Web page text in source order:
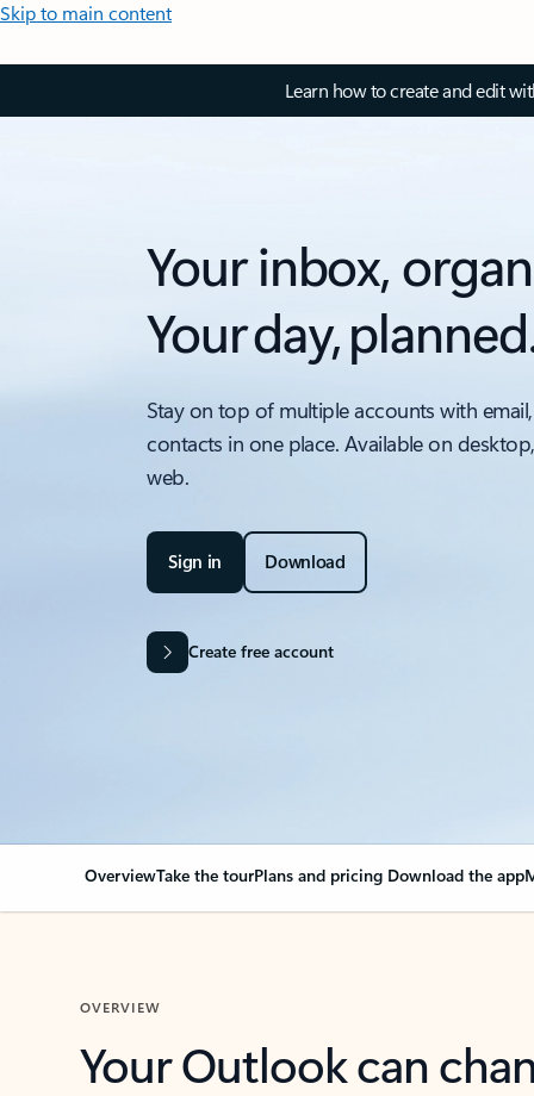
Skip to main content
Learn how to create and edit
Your inbox,
Your day,
Stay on top of multiple accounts with
contacts in one place. Available on
web.
Sign in Download
Create free account
OverviewTake the tourPlans and pricing Download the app
OVERVIEW
Your Outlook can